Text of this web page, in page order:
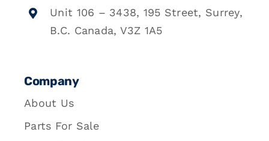
Unit 106 – 3438, 195 Street, Surrey,
B.C. Canada, V3Z 1A5
Company
About Us
Parts For Sale